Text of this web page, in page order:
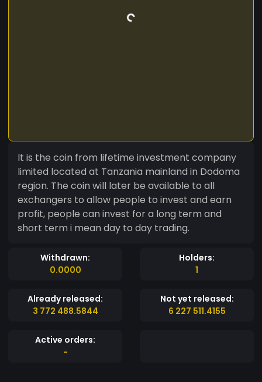
It is the coin from lifetime investment company
limited located at Tanzania mainland in Dodoma
region. The coin will later be available to all
exchangers to allow people to invest and earn
profit, people can invest for a long term and
short term i mean day to day trading.
Withdrawn:
0.0000
Holders:
1
Already released:
3 772 488.5844
Not yet released:
6 227 511.4155
Active orders:
-